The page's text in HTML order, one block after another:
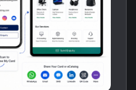
with media,
a WhatsApp storefront —
leads automatically.